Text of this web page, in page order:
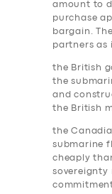
amount to
purchase
bargain.
partners as
the British
the
and
the British
the
submarine
cheaply
sovereignty